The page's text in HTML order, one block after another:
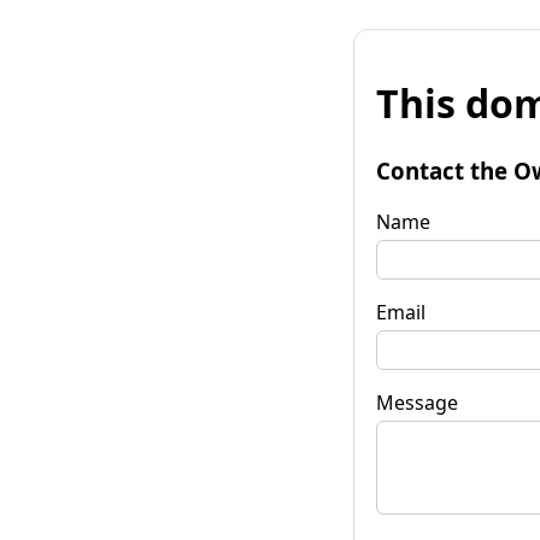
This
Contact the
Name
Email
Message